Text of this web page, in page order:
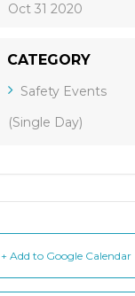
Oct 31 2020
CATEGORY
Safety Events
(Single Day)
+ Add to Google Calendar